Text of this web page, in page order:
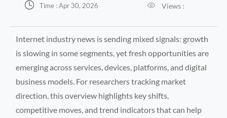
 Time : Apr 30, 2026  Views :
Internet industry news is sending mixed signals: growth
is slowing in some segments, yet fresh opportunities are
emerging across services, devices, platforms, and digital
business models. For researchers tracking market
direction, this overview highlights key shifts,
competitive moves, and trend indicators that can help